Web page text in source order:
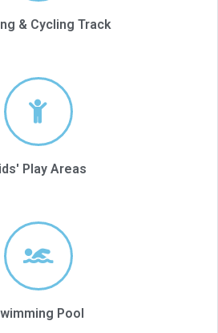
& Cycling Track
Play Areas
Pool